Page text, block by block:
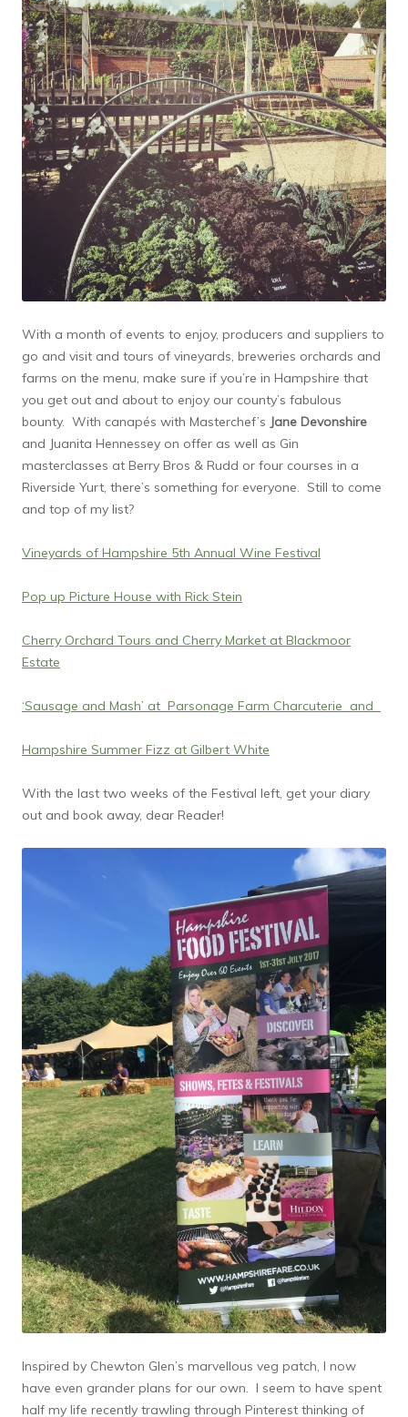
With a month of events to enjoy, producers and suppliers to
go and visit and tours of vineyards, breweries orchards and
farms on the menu, make sure if you’re in Hampshire that
you get out and about to enjoy our county’s fabulous
bounty. With canapés with Masterchef’s Jane Devonshire
and Juanita Hennessey on offer as well as Gin
masterclasses at Berry Bros & Rudd or four courses in a
Riverside Yurt, there’s something for everyone. Still to come
and top of my list?
Vineyards of Hampshire 5th Annual Wine Festival
Pop up Picture House with Rick Stein
Cherry Orchard Tours and Cherry Market at Blackmoor
Estate
‘Sausage and Mash’ at Parsonage Farm Charcuterie and
Hampshire Summer Fizz at Gilbert White
With the last two weeks of the Festival left, get your diary
out and book away, dear Reader!
Inspired by Chewton Glen’s marvellous veg patch, I now
have even grander plans for our own. I seem to have spent
half my life recently trawling through Pinterest thinking of